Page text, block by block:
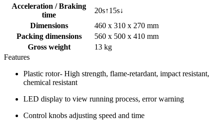
Acceleration / Braking
time
20s↑15s↓
Dimensions
460 x 310 x 270 mm
Packing dimensions
560 x 500 x 410 mm
Gross weight
13 kg
Features
Plastic rotor- High strength, flame-retardant, impact resistant,
chemical resistant
LED display to view running process, error warning
Control knobs adjusting speed and time